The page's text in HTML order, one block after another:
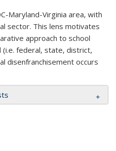
Maryland-Virginia area, with
sector. This lens motivates
approach to school
federal, state, district,
disenfranchisement occurs